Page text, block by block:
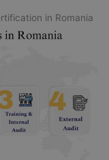
in Romania